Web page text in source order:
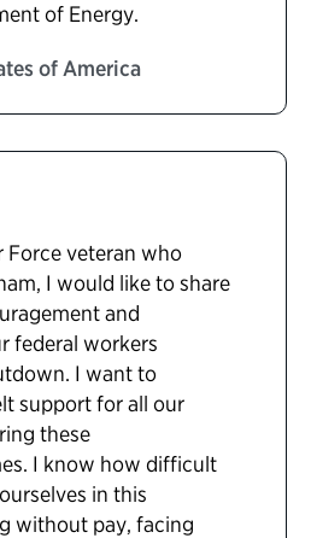
of Energy.
of America
Force veteran who
I would like to share
and
federal workers
I want to
support for all our
these
I know how difficult
in this
without pay, facing